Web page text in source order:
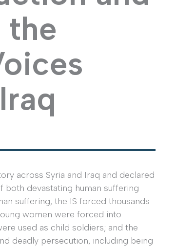
the
across Syria and Iraq and declared
both devastating human suffering
suffering, the IS forced thousands
women were forced into
used as child soldiers; and the
deadly persecution, including being